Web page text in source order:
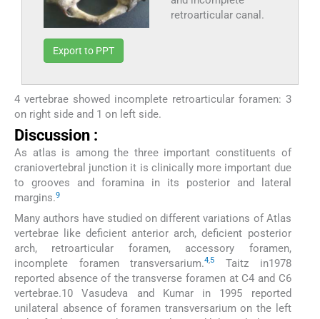
retroarticular canal.
Export to PPT
4 vertebrae showed incomplete retroarticular foramen: 3
on right side and 1 on left side.
Discussion :
As atlas is among the three important constituents of
craniovertebral junction it is clinically more important due
to grooves and foramina in its posterior and lateral
margins.9
Many authors have studied on different variations of Atlas
vertebrae like deficient anterior arch, deficient posterior
arch, retroarticular foramen, accessory foramen,
incomplete foramen transversarium.4,5
Taitz in1978
reported absence of the transverse foramen at C4 and C6
vertebrae.10 Vasudeva and Kumar in 1995 reported
unilateral absence of foramen transversarium on the left